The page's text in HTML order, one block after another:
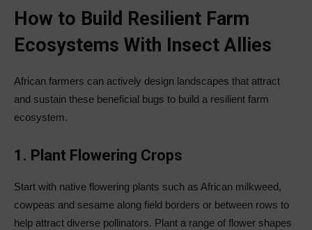
How to Build Resilient Farm
Ecosystems With Insect Allies
African farmers can actively design landscapes that attract
and sustain these beneficial bugs to build a resilient farm
ecosystem.
1. Plant Flowering Crops
Start with native flowering plants such as African milkweed,
cowpeas and sesame along field borders or between rows to
help attract diverse pollinators. Plant a range of flower shapes